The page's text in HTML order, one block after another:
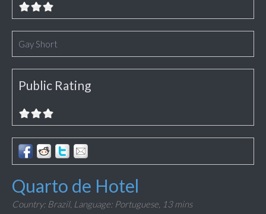
Gay Short
Public Rating
Quarto de Hotel
Country: Brazil, Language: Portuguese, 13 mins